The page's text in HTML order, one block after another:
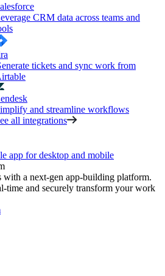
CRM data across teams and
tickets and sync work from
and streamline workflows
all integrations
app for desktop and mobile
with a next-gen app-building platform.
time and securely transform your work